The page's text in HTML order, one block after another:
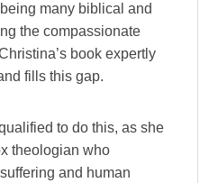
many biblical and
the compassionate
book expertly
fills this gap.
to do this, as she
theologian who
and human